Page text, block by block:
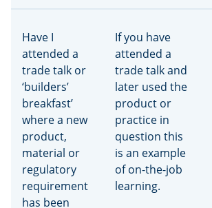
Have I
attended a
trade talk or
‘builders’
breakfast’
where a new
product,
material or
regulatory
requirement
has been
If you have
attended a
trade talk and
later used the
product or
practice in
question this
is an example
of on-the-job
learning.